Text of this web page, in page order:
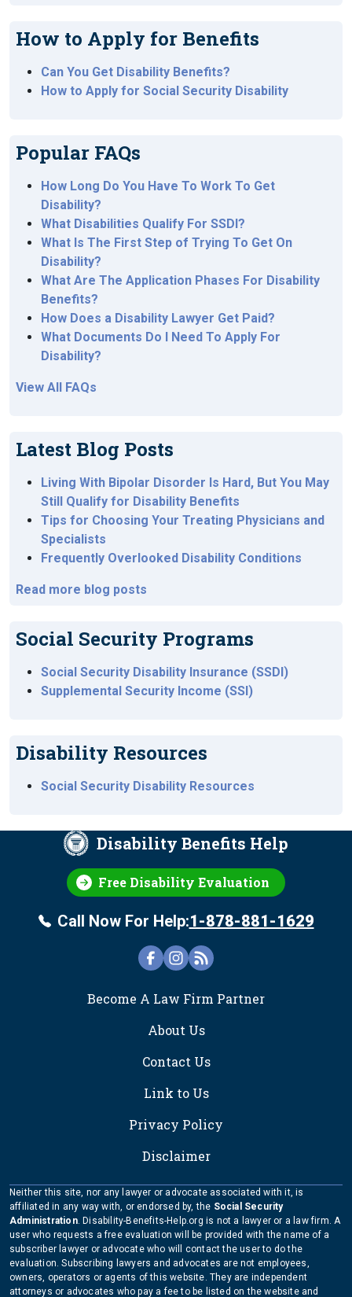
How to Apply for Benefits
Can You Get Disability Benefits?
How to Apply for Social Security Disability
Popular FAQs
How Long Do You Have To Work To Get
Disability?
What Disabilities Qualify For SSDI?
What Is The First Step of Trying To Get On
Disability?
What Are The Application Phases For Disability
Benefits?
How Does a Disability Lawyer Get Paid?
What Documents Do I Need To Apply For
Disability?
View All FAQs
Latest Blog Posts
Living With Bipolar Disorder Is Hard, But You May
Still Qualify for Disability Benefits
Tips for Choosing Your Treating Physicians and
Specialists
Frequently Overlooked Disability Conditions
Read more blog posts
Social Security Programs
Social Security Disability Insurance (SSDI)
Supplemental Security Income (SSI)
Disability Resources
Social Security Disability Resources
Disability Benefits Help
Free Disability Evaluation
Call Now For Help:1-878-881-1629
Become A Law Firm Partner
About Us
Contact Us
Link to Us
Privacy Policy
Disclaimer
Neither this site, nor any lawyer or advocate associated with it, is
affiliated in any way with, or endorsed by, the Social Security
Administration. Disability-Benefits-Help.org is not a lawyer or a law firm. A
user who requests a free evaluation will be provided with the name of a
subscriber lawyer or advocate who will contact the user to do the
evaluation. Subscribing lawyers and advocates are not employees,
owners, operators or agents of this website. They are independent
attorneys or advocates who pay a fee to be listed on the website and